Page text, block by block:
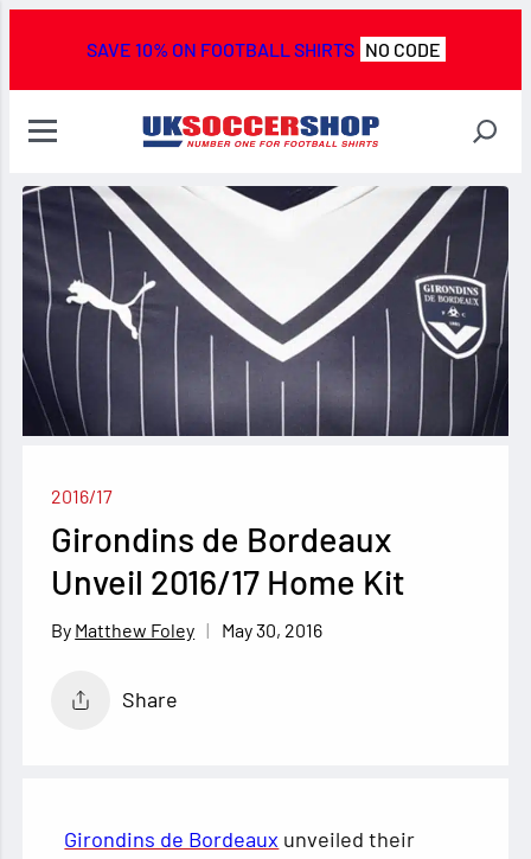
SAVE 10% ON FOOTBALL SHIRTS NO CODE
2016/17
Girondins de Bordeaux
Unveil 2016/17 Home Kit
Matthew Foley May 30, 2016
Share
Girondins de Bordeaux unveiled their